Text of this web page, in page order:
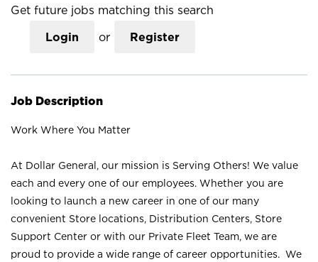
Get future jobs matching this search
Login or Register
Job Description
Work Where You Matter
At Dollar General, our mission is Serving Others! We value
each and every one of our employees. Whether you are
looking to launch a new career in one of our many
convenient Store locations, Distribution Centers, Store
Support Center or with our Private Fleet Team, we are
proud to provide a wide range of career opportunities. We